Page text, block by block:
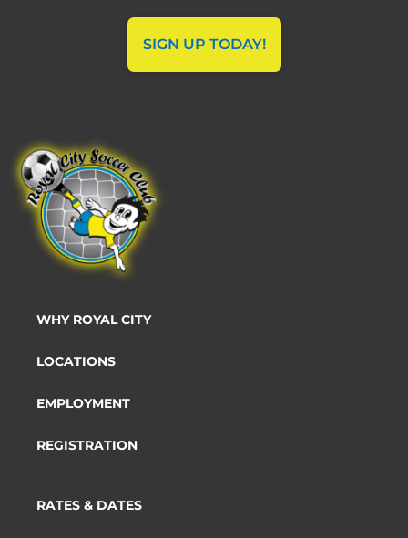
SIGN UP TODAY!
WHY ROYAL CITY
LOCATIONS
EMPLOYMENT
REGISTRATION
RATES & DATES